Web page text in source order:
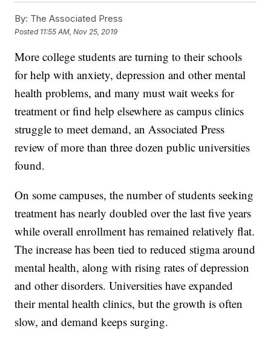
By: The Associated Press
Posted 11:55 AM, Nov 25, 2019
More college students are turning to their schools
for help with anxiety, depression and other mental
health problems, and many must wait weeks for
treatment or find help elsewhere as campus clinics
struggle to meet demand, an Associated Press
review of more than three dozen public universities
found.
On some campuses, the number of students seeking
treatment has nearly doubled over the last five years
while overall enrollment has remained relatively flat.
The increase has been tied to reduced stigma around
mental health, along with rising rates of depression
and other disorders. Universities have expanded
their mental health clinics, but the growth is often
slow, and demand keeps surging.